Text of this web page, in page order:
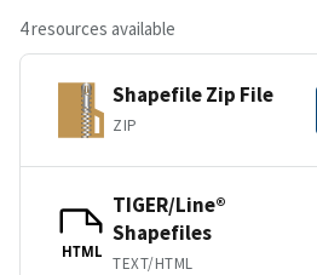
4 resources available
Shapefile Zip File
ZIP
HTML
TIGER/Line®
Shapefiles
TEXT/HTML